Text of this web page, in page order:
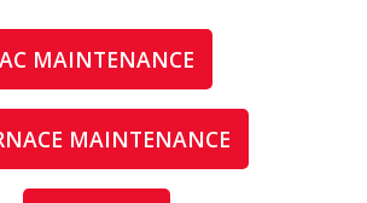
AC MAINTENANCE
MAINTENANCE